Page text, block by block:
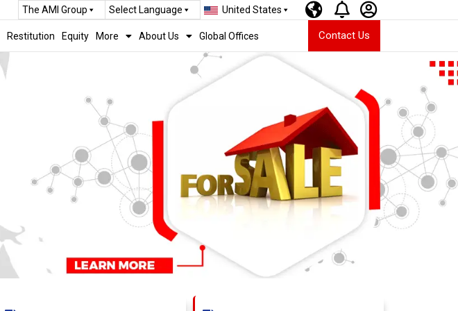
The AMI Group Select Language United States
Restitution Equity More About Us Global Offices Contact Us